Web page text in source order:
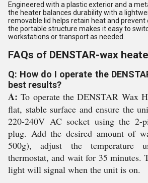
Engineered with a plastic exterior and a
the heater balances durability with a
removable lid helps retain heat and
the portable structure makes it easy to
workstations or transport as needed.
FAQs of DENSTAR-wax
Q: How do I operate the
best results?
A: To operate the DENSTAR Wax
flat, stable surface and ensure the
220-240V AC socket using the 2-
plug. Add the desired amount of
500g), adjust the temperature
thermostat, and wait for 35 minutes.
light will signal when the unit is on.